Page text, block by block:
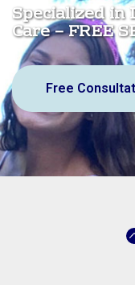
Specialized in
Care – FREE
Free